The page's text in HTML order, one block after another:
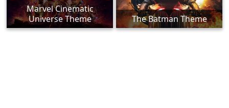
Marvel Cinematic
Universe Theme
The Batman Theme